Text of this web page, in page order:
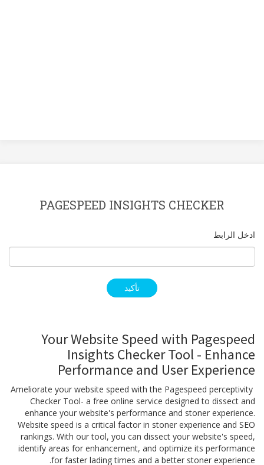
PAGESPEED INSIGHTS CHECKER
ادخل الرابط
Your Website Speed with Pagespeed
Insights Checker Tool - Enhance
Performance and User Experience
Ameliorate your website speed with the Pagespeed perceptivity
Checker Tool- a free online service designed to dissect and
enhance your website's performance and stoner experience.
Website speed is a critical factor in stoner experience and SEO
rankings. With our tool, you can dissect your website's speed,
identify areas for enhancement, and optimize its performance
for faster lading times and a better stoner experience.